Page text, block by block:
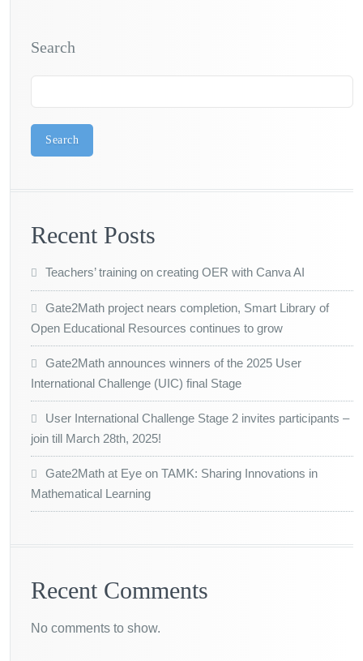
Search
Search
Recent Posts
Teachers’ training on creating OER with Canva AI
Gate2Math project nears completion, Smart Library of
Open Educational Resources continues to grow
Gate2Math announces winners of the 2025 User
International Challenge (UIC) final Stage
User International Challenge Stage 2 invites participants –
join till March 28th, 2025!
Gate2Math at Eye on TAMK: Sharing Innovations in
Mathematical Learning
Recent Comments
No comments to show.